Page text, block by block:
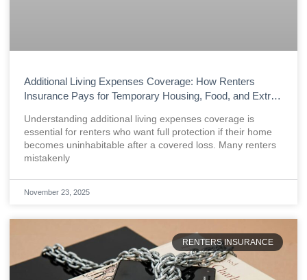
Additional Living Expenses Coverage: How Renters
Insurance Pays for Temporary Housing, Food, and Extra
Understanding additional living expenses coverage is
essential for renters who want full protection if their home
becomes uninhabitable after a covered loss. Many renters
mistakenly
November 23, 2025
RENTERS INSURANCE